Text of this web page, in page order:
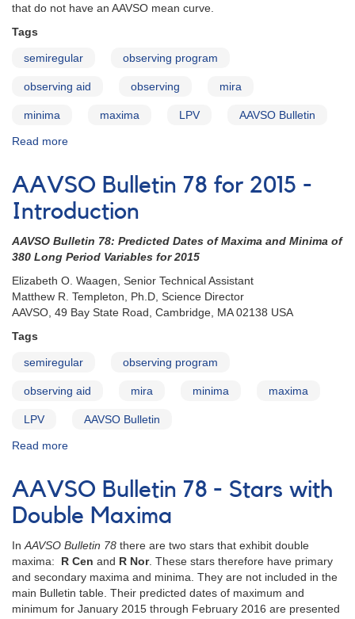
that do not have an AAVSO mean curve.
Tags
semiregular observing program
observing aid observing mira
minima maxima LPV AAVSO Bulletin
Read more
Bulletin
78
for
2015
-
How
Use
the
Bulletin
AAVSO Bulletin 78 for 2015 -
Introduction
AAVSO Bulletin 78: Predicted Dates of Maxima and Minima of
380 Long Period Variables for 2015
Elizabeth O. Waagen, Senior Technical Assistant
Matthew R. Templeton, Ph.D, Science Director
AAVSO, 49 Bay State Road, Cambridge, MA 02138 USA
Tags
semiregular observing program
observing aid mira minima maxima
LPV AAVSO Bulletin
Read more
Bulletin
78
for
2015
-
Introduction
AAVSO Bulletin 78 - Stars with
Double Maxima
InAAVSO Bulletin 78 there are two stars that exhibit double
maxima: R Cen and R Nor. These stars therefore have primary
and secondary maxima and minima. They are not included in the
main Bulletin table. Their predicted dates of maximum and
minimum for January 2015 through February 2016 are presented